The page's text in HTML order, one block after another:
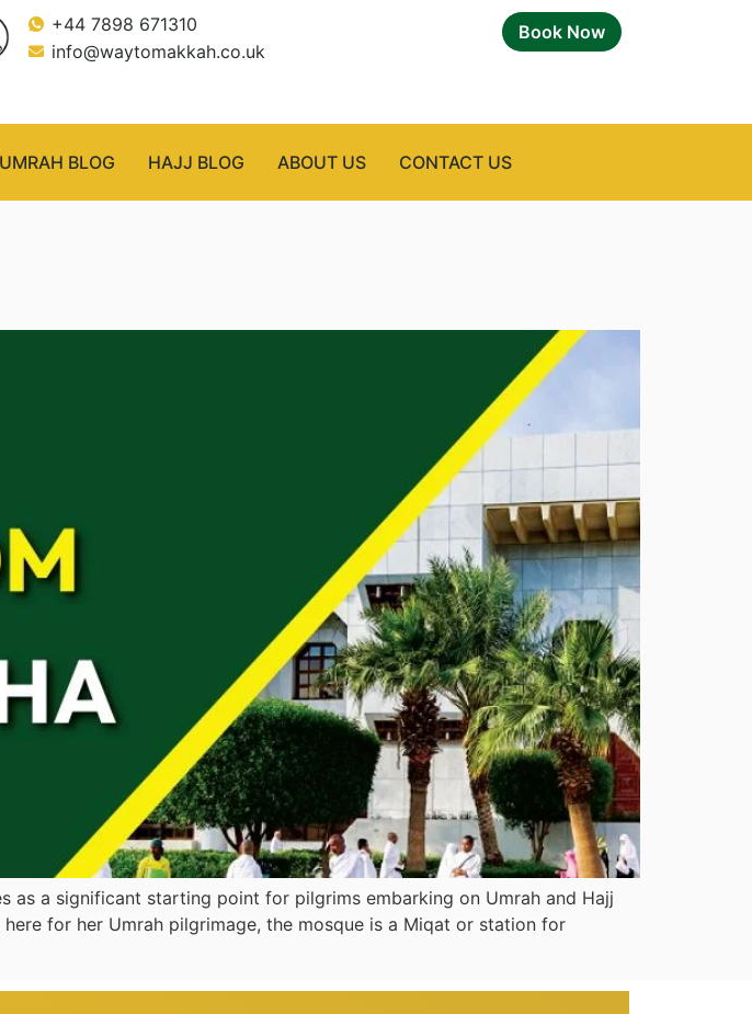
+44 7898 671310
info@waytomakkah.co.uk
Book Now
UMRAH BLOG HAJJ BLOG ABOUT US CONTACT US
as a significant starting point for pilgrims embarking on Umrah and Hajj
for her Umrah pilgrimage, the mosque is a Miqat or station for